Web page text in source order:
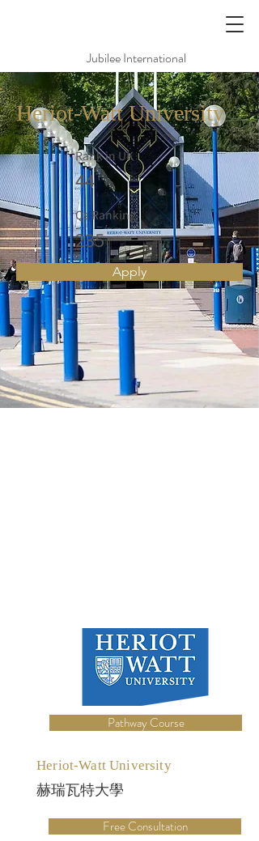
Jubilee International
Heriot-Watt University
Rank in UK
44
Qs Ranking
235
Apply
Pathway Course
Heriot-Watt University
赫瑞瓦特大學
Free Consultation